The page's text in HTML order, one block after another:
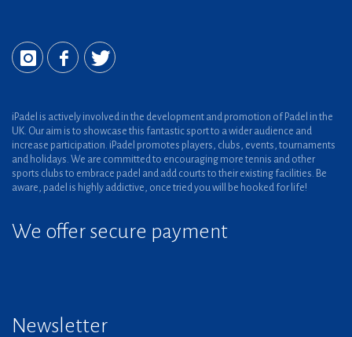
iPadel is actively involved in the development and promotion of Padel in the
UK. Our aim is to showcase this fantastic sport to a wider audience and
increase participation. iPadel promotes players, clubs, events, tournaments
and holidays. We are committed to encouraging more tennis and other
sports clubs to embrace padel and add courts to their existing facilities. Be
aware, padel is highly addictive, once tried you will be hooked for life!
We offer secure payment
Newsletter